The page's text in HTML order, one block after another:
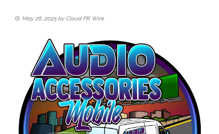
May 26, 2025 by Cloud PR Wire